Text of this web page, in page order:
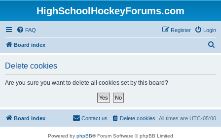
HighSchoolHockeyForums.com
FAQ Login
Register
Board index
Delete cookies
Are you sure you want to delete all cookies set by this board?
Board index All times are UTC-05:00
Delete cookies
Contact us
Powered by phpBB® Forum Software © phpBB Limited